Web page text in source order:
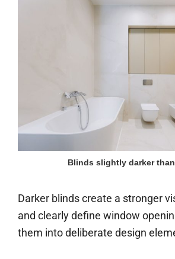
Blinds slightly darker
Darker blinds create a stronger
and clearly define window
them into deliberate design